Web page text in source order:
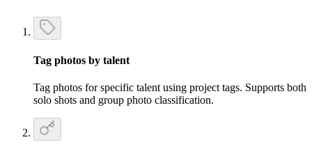
Tag photos by talent
Tag photos for specific talent using project tags. Supports both
solo shots and group photo classification.